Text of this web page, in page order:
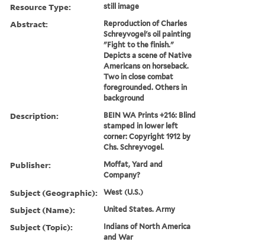
Resource Type: still image
Abstract:
Reproduction of Charles
Schreyvogel's oil painting
"Fight to the finish."
Depicts a scene of Native
Americans on horseback.
Two in close combat
foregrounded. Others in
background
Description:
BEIN WA Prints +216: Blind
stamped in lower left
corner: Copyright 1912 by
Chs. Schreyvogel.
Publisher:
Moffat, Yard and
Company?
Subject (Geographic): West (U.S.)
Subject (Name): United States. Army
Subject (Topic):
Indians of North America
and War